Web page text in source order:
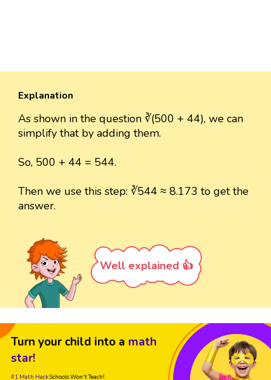
Explanation
As shown in the question ∛(500 + 44), we can
simplify that by adding them.
So, 500 + 44 = 544.
Then we use this step: ∛544 ≈ 8.173 to get the
answer.
Well explained 👍
Turn your child into a math
star!
#1 Math HackSchools Won't Teach!